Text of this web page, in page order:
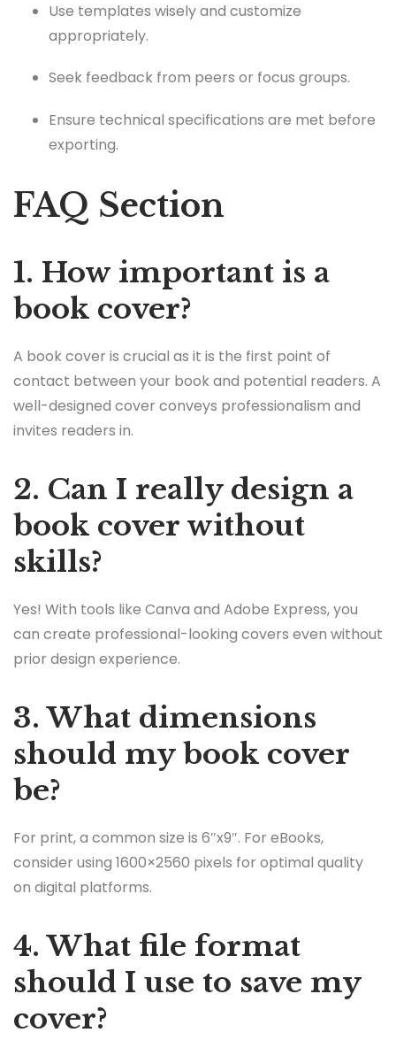
Use templates wisely and customize
appropriately.
Seek feedback from peers or focus groups.
Ensure technical specifications are met before
exporting.
FAQ Section
1. How important is a
book cover?
A book cover is crucial as it is the first point of
contact between your book and potential readers. A
well-designed cover conveys professionalism and
invites readers in.
2. Can I really design a
book cover without
skills?
Yes! With tools like Canva and Adobe Express, you
can create professional-looking covers even without
prior design experience.
3. What dimensions
should my book cover
be?
For print, a common size is 6″x9″. For eBooks,
consider using 1600×2560 pixels for optimal quality
on digital platforms.
4. What file format
should I use to save my
cover?